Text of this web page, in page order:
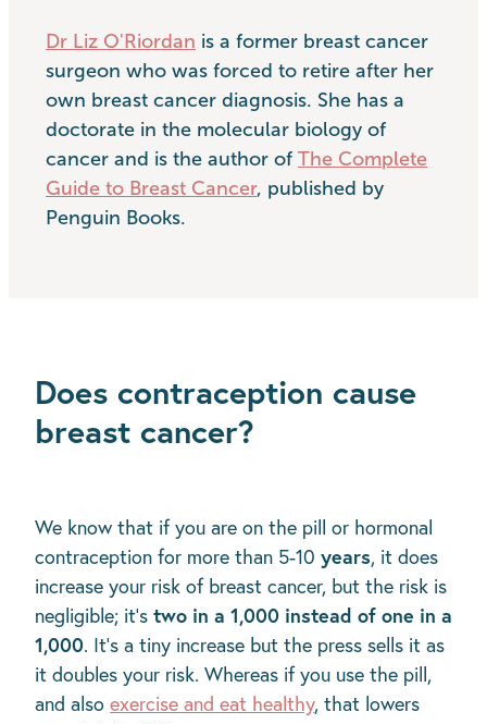
Dr Liz O'Riordan is a former breast cancer
surgeon who was forced to retire after her
own breast cancer diagnosis. She has a
doctorate in the molecular biology of
cancer and is the author of The Complete
Guide to Breast Cancer, published by
Penguin Books.
Does contraception cause
breast cancer?
We know that if you are on the pill or hormonal
contraception for more than 5-10 years, it does
increase your risk of breast cancer, but the risk is
negligible; it’s two in a 1,000 instead of one in a
1,000. It’s a tiny increase but the press sells it as
it doubles your risk. Whereas if you use the pill,
and also exercise and eat healthy, that lowers